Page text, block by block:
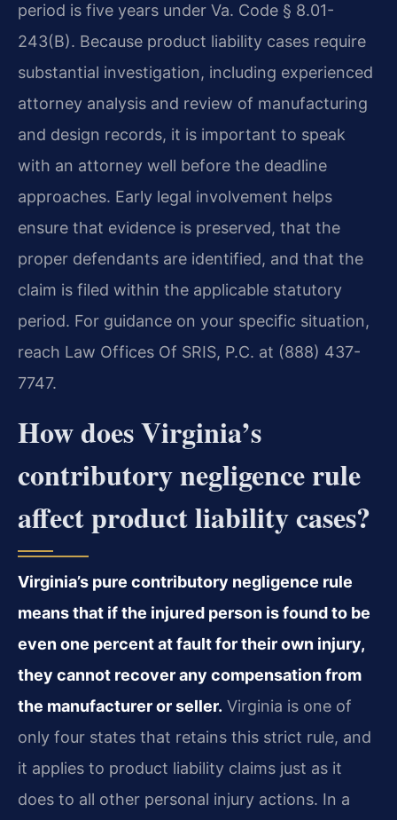
period is five years under Va. Code § 8.01-
243(B). Because product liability cases require
substantial investigation, including experienced
attorney analysis and review of manufacturing
and design records, it is important to speak
with an attorney well before the deadline
approaches. Early legal involvement helps
ensure that evidence is preserved, that the
proper defendants are identified, and that the
claim is filed within the applicable statutory
period. For guidance on your specific situation,
reach Law Offices Of SRIS, P.C. at (888) 437-
7747.
How does Virginia’s
contributory negligence rule
affect product liability cases?
Virginia’s pure contributory negligence rule
means that if the injured person is found to be
even one percent at fault for their own injury,
they cannot recover any compensation from
the manufacturer or seller. Virginia is one of
only four states that retains this strict rule, and
it applies to product liability claims just as it
does to all other personal injury actions. In a